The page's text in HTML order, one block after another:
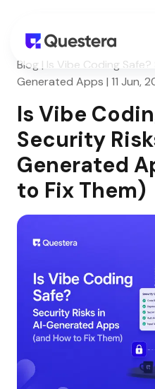
Blog | Is Vibe Coding
Generated Apps | 11 Jun,
Is Vibe
Security
Generated
to Fix Them)